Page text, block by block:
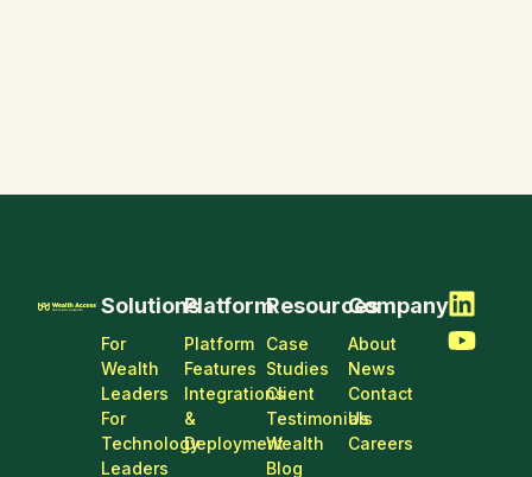
Solutions
For
Wealth
Leaders
For
Technology
Leaders
Platform
Platform
Features
Integrations
&
Deployment
Resources
Case
Studies
Client
Testimonials
Wealth
Blog
Company
About
News
Contact
Us
Careers